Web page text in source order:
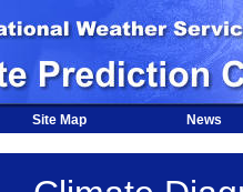
Site Map News